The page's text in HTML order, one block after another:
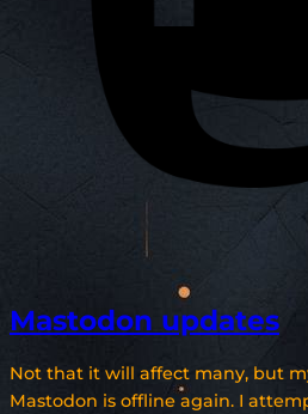
Mastodon updates
Not that it will affect many, but
Mastodon is offline again. I